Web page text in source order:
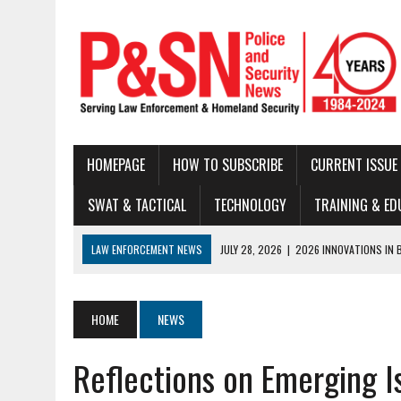
HOMEPAGE HOW TO SUBSCRIBE CURRENT ISSUE
SWAT & TACTICAL
TECHNOLOGY TRAINING &
LAW ENFORCEMENT NEWS JULY 22, 2026 | THE MODERN TACTICAL
JUNE 25, 2026 | BUSTED!
JUNE 23, 2026
NEW RESOURCE AVAILABLE FOR NATIONAL BLUE ALERT
JUNE 18, 2026 | AND NOTHING BUT THE TRUTH
HOME NEWS
Reflections on Emerging